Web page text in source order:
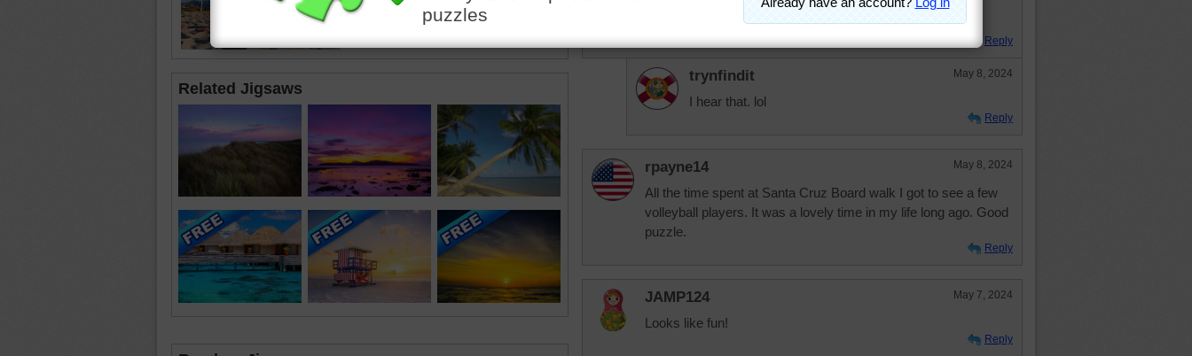
Related Jigsaws
Played a lot when I was young what now seems like 2000
Reply
trynfindit May 8, 2024
I hear that. lol
Reply
rpayne14 May 8, 2024
All the time spent at Santa Cruz Board walk I got to see a few
volleyball players. It was a lovely time in my life long ago. Good
puzzle.
Reply
JAMP124 May 7, 2024
Looks like fun!
Reply